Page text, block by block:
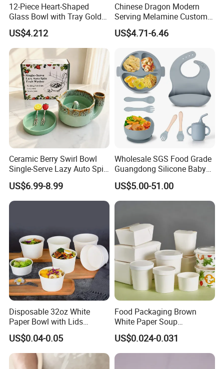
12-Piece Heart-Shaped
Glass Bowl with Tray Gold
Rim Kitchenware Valentine's
Day Dish
US$4.212
Chinese Dragon Modern
Serving Melamine Custom 9
Inch Round Bowl
US$4.71-6.46
Ceramic Berry Swirl Bowl
Single-Serve Lazy Auto Spin
Fruit Washer, Kitchen Fruit
Washing Bowl with Tray
and Decorative Fruit Forks
US$6.99-8.99
Wholesale SGS Food Grade
Guangdong Silicone Baby
Dinner Set Silicone Bowl
US$5.00-51.00
Disposable 32oz White
Paper Bowl with Lids
Custom Logo Wholesales
Food Container
US$0.04-0.05
Food Packaging Brown
White Paper Soup
Containers with Paper Lid
Grease Proof
US$0.024-0.031